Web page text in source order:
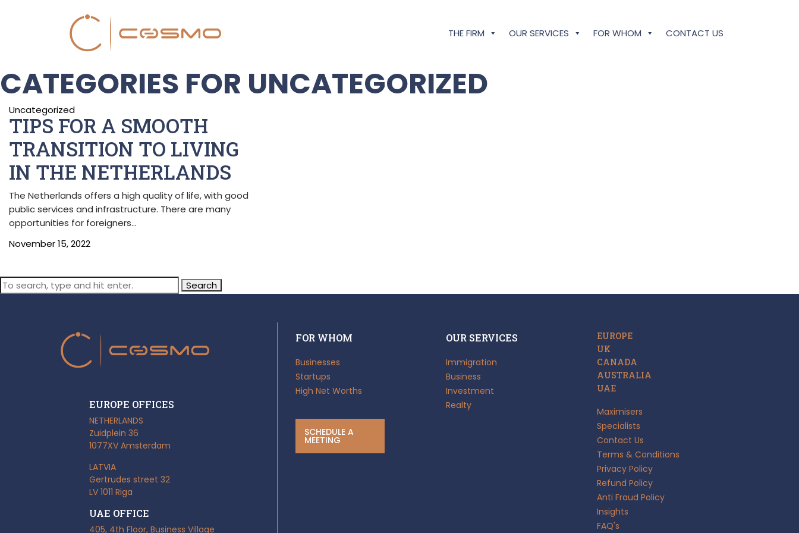
THE FIRM OUR SERVICES FOR WHOM CONTACT US
CATEGORIES FOR UNCATEGORIZED
Uncategorized
TIPS FOR A SMOOTH
TRANSITION TO LIVING
IN THE NETHERLANDS
The Netherlands offers a high quality of life, with good
public services and infrastructure. There are many
opportunities for foreigners…
November 15, 2022
Search
EUROPE OFFICES
NETHERLANDS
Zuidplein 36
1077XV Amsterdam
LATVIA
Gertrudes street 32
LV 1011 Riga
UAE OFFICE
405, 4th Floor, Business Village
FOR WHOM
Businesses
Startups
High Net Worths
SCHEDULE A
MEETING
OUR SERVICES
Immigration
Business
Investment
Realty
EUROPE
UK
CANADA
AUSTRALIA
UAE
Maximisers
Specialists
Contact Us
Terms & Conditions
Privacy Policy
Refund Policy
Anti Fraud Policy
Insights
FAQ's